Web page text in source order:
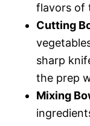
flavors of
Cutting
sharp
the prep
Mixing